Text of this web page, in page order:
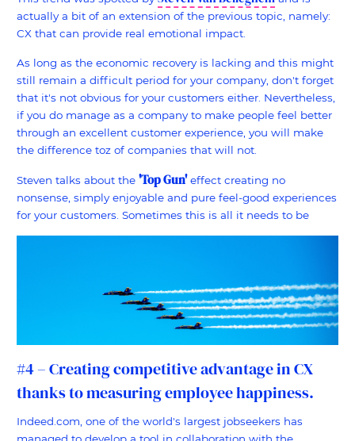
actually a bit of an extension of the previous topic, namely:
CX that can provide real emotional impact.
As long as the economic recovery is lacking and this might
still remain a difficult period for your company, don't forget
that it's not obvious for your customers either. Nevertheless,
if you do manage as a company to make people feel better
through an excellent customer experience, you will make
the difference toz of companies that will not.
Steven talks about the 'Top Gun'effect creating no
nonsense, simply enjoyable and pure feel-good experiences
for your customers. Sometimes this is all it needs to be
#4 – Creating competitive advantage in CX
thanks to measuring employee happiness.
Indeed.com, one of the world's largest jobseekers has
managed to develop a tool in collaboration with the